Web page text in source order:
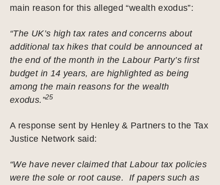
main reason for this alleged “wealth exodus”:
“The UK’s high tax rates and concerns about
additional tax hikes that could be announced at
the end of the month in the Labour Party’s first
budget in 14 years, are highlighted as being
among the main reasons for the wealth
exodus.”25
A response sent by Henley & Partners to the Tax
Justice Network said:
“We have never claimed that Labour tax policies
were the sole or root cause. If papers such as